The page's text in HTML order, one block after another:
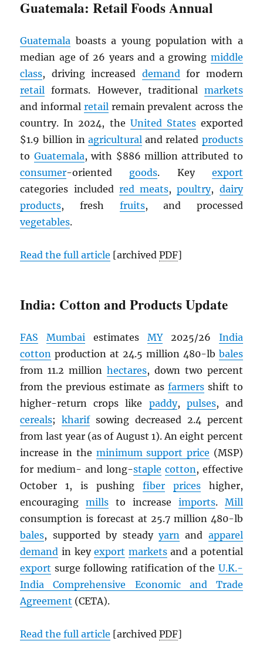
Guatemala: Retail Foods Annual
Guatemala boasts a young population with a
median age of 26 years and a growing middle
class, driving increased demandfor modern
retail formats. However, traditional markets
and informal retailremain prevalent across the
country. In 2024, the United Statesexported
$1.9 billion in agricultural and related products
to Guatemala, with $886 million attributed to
consumer-oriented goods. Key export
categories included red meats,poultry, dairy
products, fresh fruits, and processed
vegetables.
Read the full article [archivedPDF]
India: Cotton and Products Update
FAS Mumbai estimates MY2025/26 India
cotton production at 24.5 million 480-lb bales
from 11.2 million hectares, down two percent
from the previous estimate as farmersshift to
higher-return crops like paddy, pulses, and
cereals;kharifsowing decreased 2.4 percent
from last year (as of August 1). An eight percent
increase in the minimum support price (MSP)
for medium- and long-staple cotton, effective
October 1, is pushing fiber priceshigher,
encouragingmills to increase imports. Mill
consumption is forecast at 25.7 million 480-lb
bales, supported by steady yarnand apparel
demand in keyexport marketsand a potential
export surge following ratification of the U.K.-
India Comprehensive Economic and Trade
Agreement (CETA).
Read the full article [archivedPDF]